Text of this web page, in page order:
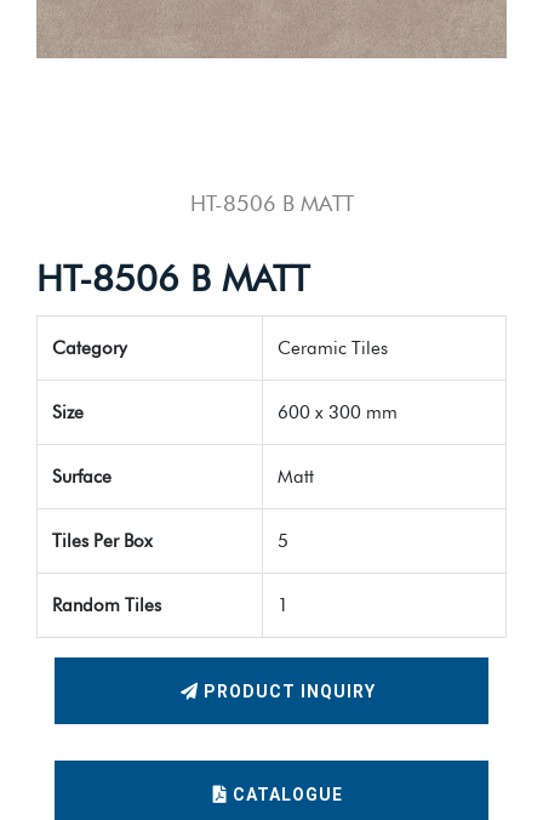
HT-8506 B MATT
HT-8506 B MATT
Category Ceramic Tiles
Size 600 x 300 mm
Surface Matt
Tiles Per Box 5
Random Tiles 1
PRODUCT INQUIRY
CATALOGUE